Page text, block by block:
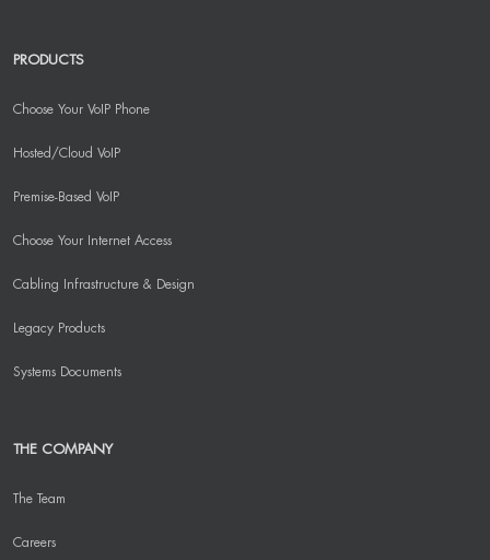
PRODUCTS
Choose Your VoIP Phone
Hosted/Cloud VoIP
Premise-Based VoIP
Choose Your Internet Access
Cabling Infrastructure & Design
Legacy Products
Systems Documents
THE COMPANY
The Team
Careers